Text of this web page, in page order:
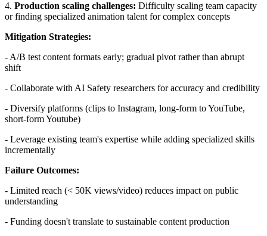
4. Production scaling challenges: Difficulty scaling team capacity
or finding specialized animation talent for complex concepts
Mitigation Strategies:
- A/B test content formats early; gradual pivot rather than abrupt
shift
- Collaborate with AI Safety researchers for accuracy and credibility
- Diversify platforms (clips to Instagram, long-form to YouTube,
short-form Youtube)
- Leverage existing team's expertise while adding specialized skills
incrementally
Failure Outcomes:
- Limited reach (< 50K views/video) reduces impact on public
understanding
- Funding doesn't translate to sustainable content production